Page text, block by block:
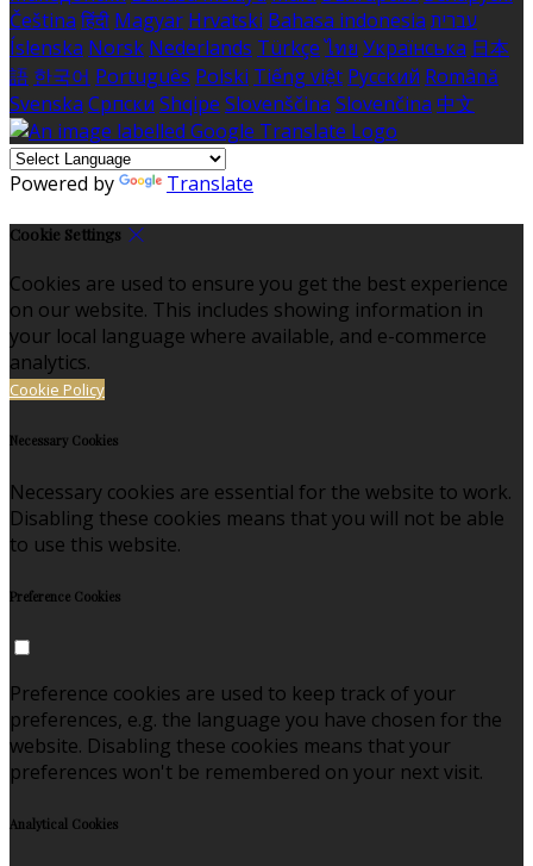
Čeština हिंदी Magyar Hrvatski Bahasa indonesia עברית
Íslenska Norsk Nederlands Türkçe ไทย Українська 日本
語 한국어 Português Polski Tiếng việt Русский Română
Svenska Српски Shqipe Slovenščina Slovenčina 中文
Powered by Translate
Cookie Settings
Cookies are used to ensure you get the best experience
on our website. This includes showing information in
your local language where available, and e-commerce
analytics.
Cookie Policy
Necessary Cookies
Necessary cookies are essential for the website to work.
Disabling these cookies means that you will not be able
to use this website.
Preference Cookies
Preference cookies are used to keep track of your
preferences, e.g. the language you have chosen for the
website. Disabling these cookies means that your
preferences won't be remembered on your next visit.
Analytical Cookies